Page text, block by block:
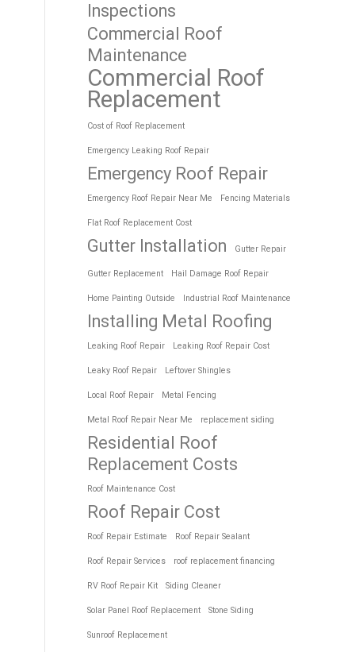
Inspections
Commercial Roof
Maintenance
Commercial Roof
Replacement
Cost of Roof Replacement
Emergency Leaking Roof Repair
Emergency Roof Repair
Emergency Roof Repair Near Me Fencing Materials
Flat Roof Replacement Cost
Gutter Installation Gutter Repair
Gutter Replacement Hail Damage Roof Repair
Home Painting Outside Industrial Roof Maintenance
Installing Metal Roofing
Leaking Roof Repair Leaking Roof Repair Cost
Leaky Roof Repair Leftover Shingles
Local Roof Repair Metal Fencing
Metal Roof Repair Near Me replacement siding
Residential Roof
Replacement Costs
Roof Maintenance Cost
Roof Repair Cost
Roof Repair Estimate Roof Repair Sealant
Roof Repair Services roof replacement financing
RV Roof Repair Kit Siding Cleaner
Solar Panel Roof Replacement Stone Siding
Sunroof Replacement